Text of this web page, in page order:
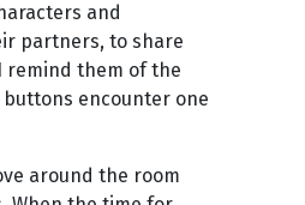
and
partners, to share
remind them of the
encounter one
around the room